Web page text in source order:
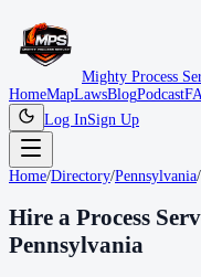
Mighty Process
HomeMapLawsBlogPodcast
Log InSign Up
Home/Directory/Pennsylvania/
Hire a Process
Pennsylvania